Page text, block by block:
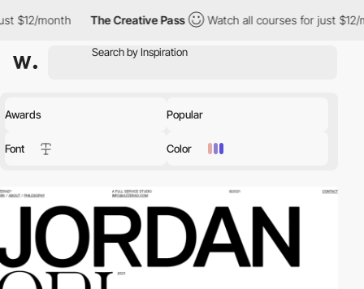
The Creative Pass Watch all courses for just $12/month
Awards Popular
Font Color